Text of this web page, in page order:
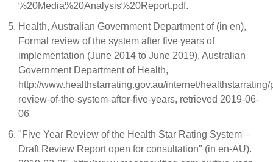
%20Media%20Analysis%20Report.pdf.
Health, Australian Government Department of (in en),
Formal review of the system after five years of
implementation (June 2014 to June 2019), Australian
Government Department of Health,
http://www.healthstarrating.gov.au/internet/
review-of-the-system-after-five-years, retrieved 2019-06-
06
"Five Year Review of the Health Star Rating System –
Draft Review Report open for consultation" (in en-AU).